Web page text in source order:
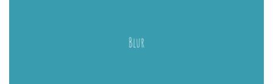
Blur